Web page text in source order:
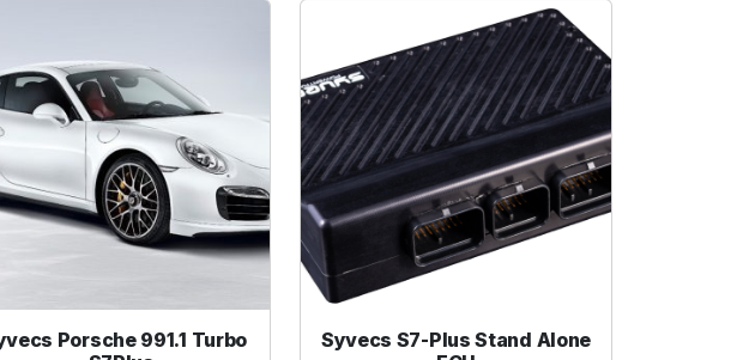
Porsche 991.1 Turbo
Syvecs S7-Plus Stand Alone